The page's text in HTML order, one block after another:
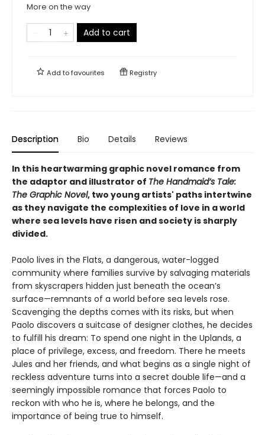
More on the way
Add to cart
Add tofavourites Registry
Description Bio Details Reviews
In this heartwarming graphic novel romance from
the adaptor and illustrator of The Handmaid’s Tale:
The Graphic Novel, two young artists' paths intertwine
as they navigate the complexities of love in a world
where sea levels have risen and society is sharply
divided.
Paolo lives in the Flats, a dangerous, water-logged
community where families survive by salvaging materials
from skyscrapers hidden just beneath the ocean’s
surface—remnants of a world before sea levels rose.
Scavenging the depths comes with its risks, but when
Paolo discovers a suitcase of designer clothes, he decides
to fulfill his dream: To spend one night in the Uplands, a
place of privilege, excess, and freedom. There he meets
Jules and her friends, and what begins as a single night of
reckless adventure turns into a secret double life—and a
seemingly impossible romance that forces Paolo to
reckon with who he is, where he belongs, and the
importance of being true to himself.